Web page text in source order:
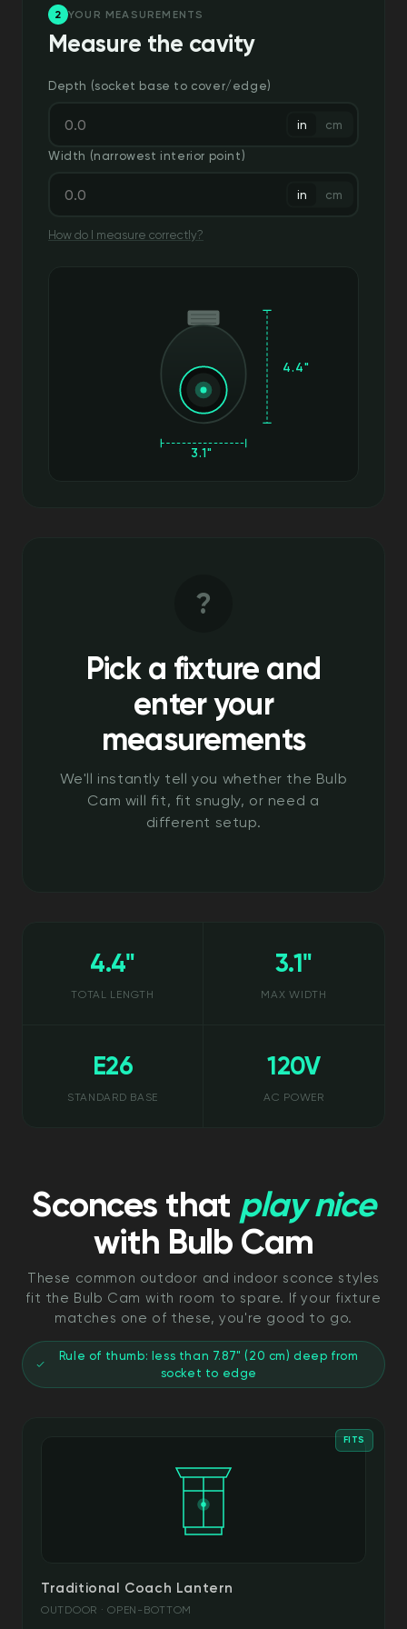
2 YOUR MEASUREMENTS
Measure the cavity
Depth (socket base to cover/edge)
in cm
Width (narrowest interior point)
in cm
How do I measure correctly?
4.4"
3.1"
?
Pick a fixture and
enter your
measurements
We'll instantly tell you whether the Bulb
Cam will fit, fit snugly, or need a
different setup.
4.4"
TOTAL LENGTH
3.1"
MAX WIDTH
E26
STANDARD BASE
120V
AC POWER
Sconces that play nice
with Bulb Cam
These common outdoor and indoor sconce styles
fit the Bulb Cam with room to spare. If your fixture
matches one of these, you're good to go.
Rule of thumb: less than 7.87" (20 cm) deep from
socket to edge
FITS
Traditional Coach Lantern
OUTDOOR · OPEN-BOTTOM